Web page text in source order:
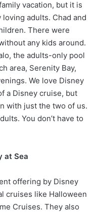
vacation, but it is
adults. Chad and
There were
any kids around.
the adults-only pool
area, Serenity Bay,
We love Disney
a Disney cruise, but
with just the two of us.
You don’t have to
at Sea
offering by Disney
cruises like Halloween
Cruises. They also